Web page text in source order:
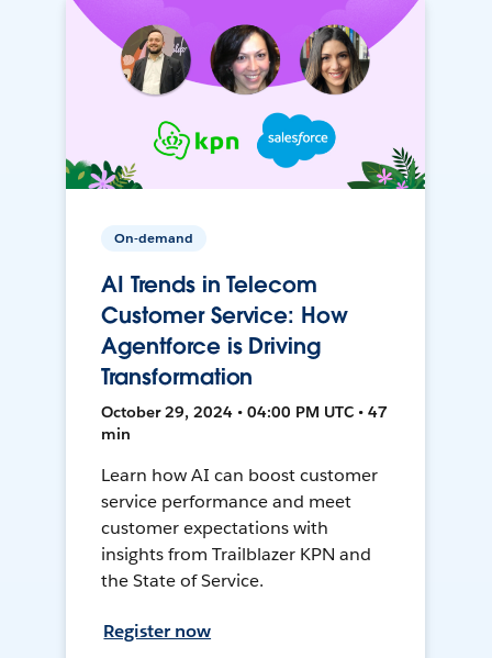
On-demand
AI Trends in Telecom
Customer Service: How
Agentforce is Driving
Transformation
October 29, 2024 • 04:00 PM UTC • 47
min
Learn how AI can boost customer
service performance and meet
customer expectations with
insights from Trailblazer KPN and
the State of Service.
Register now